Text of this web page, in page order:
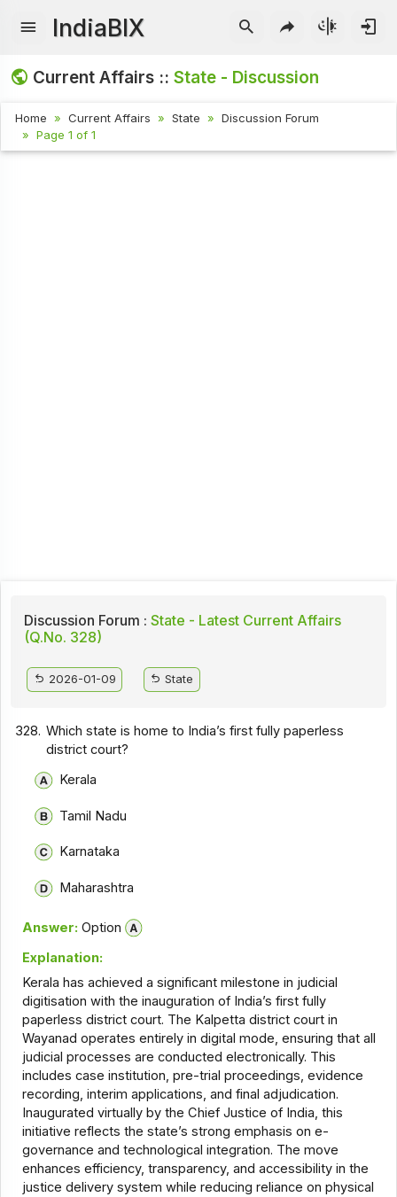
IndiaBIX
Current Affairs ::State - Discussion
Home Current Affairs State
Discussion Forum
Page 1 of 1
Discussion Forum : State - Latest Current Affairs
(Q.No. 328)
2026-01-09 State
328. Which state is home to India’s first fully paperless
district court?
Kerala
Tamil Nadu
Karnataka
Maharashtra
Answer: Option
Explanation:
Kerala has achieved a significant milestone in judicial
digitisation with the inauguration of India’s first fully
paperless district court. The Kalpetta district court in
Wayanad operates entirely in digital mode, ensuring that all
judicial processes are conducted electronically. This
includes case institution, pre-trial proceedings, evidence
recording, interim applications, and final adjudication.
Inaugurated virtually by the Chief Justice of India, this
initiative reflects the state’s strong emphasis on e-
governance and technological integration. The move
enhances efficiency, transparency, and accessibility in the
justice delivery system while reducing reliance on physical